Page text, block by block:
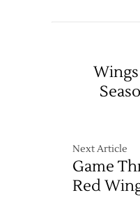
Next Article
Game
Red